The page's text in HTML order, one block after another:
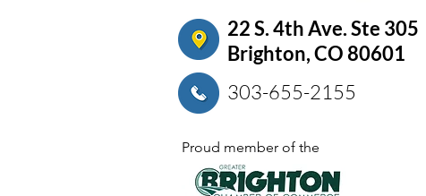
22 S. 4th Ave. Ste 305
Brighton, CO 80601
303-655-2155
Proud member of the